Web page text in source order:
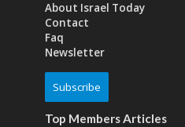
About Israel Today
Contact
Faq
Newsletter
Subscribe
Top Members Articles